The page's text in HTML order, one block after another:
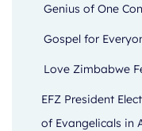
Genius of One
Gospel for
Love Zimbabwe
EFZ President
of Evangelicals in